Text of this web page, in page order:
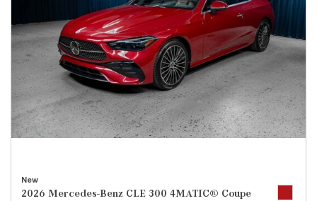
New
2026 Mercedes-Benz CLE 300 4MATIC® Coupe